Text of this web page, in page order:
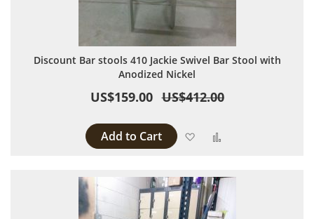
Discount Bar stools 410 Jackie Swivel Bar Stool with
Anodized Nickel
US$159.00 US$412.00
Add to Cart Add to Wish List